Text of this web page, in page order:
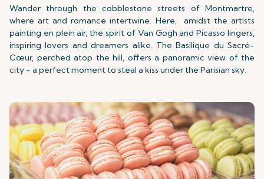
Wander through the cobblestone streets of Montmartre,
where art and romance intertwine. Here,
amidst the artists
painting en plein air, the spirit of Van Gogh and Picasso lingers,
inspiring lovers and dreamers alike. The Basilique du Sacré-
Cœur, perched atop the hill, offers a panoramic view of the
city - a perfect moment to steal a kiss under the Parisian sky.